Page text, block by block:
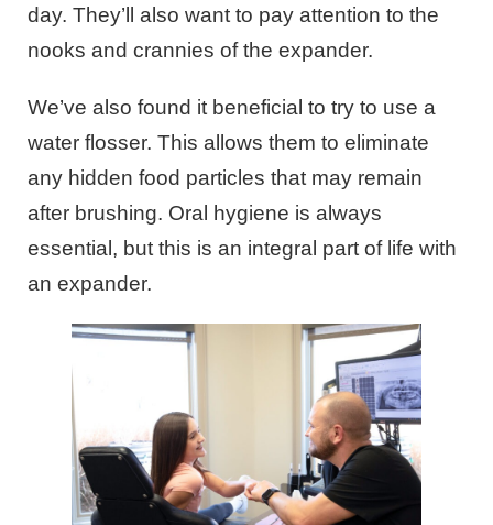
day. They’ll also want to pay attention to the
nooks and crannies of the expander.
We’ve also found it beneficial to try to use a
water flosser. This allows them to eliminate
any hidden food particles that may remain
after brushing. Oral hygiene is always
essential, but this is an integral part of life with
an expander.